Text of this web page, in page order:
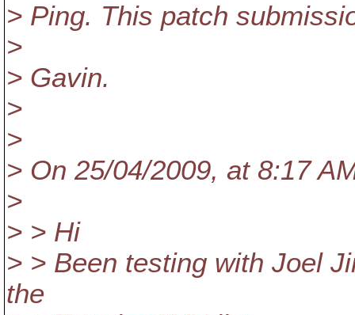
> Ping. This patch
>
> Gavin.
>
>
> On 25/04/2009, at 8:17
>
> > Hi
> > Been testing with Joel
the